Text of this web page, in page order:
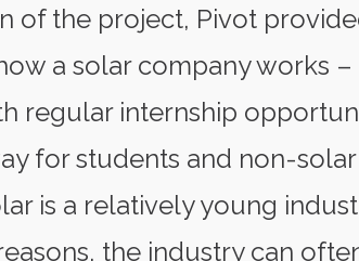
of the project, Pivot
a solar company works
regular internship
for students and non-
is a relatively young
the industry can